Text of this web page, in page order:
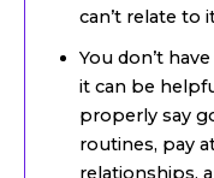
can’t relate to
You don’t
it can be
properly say
routines, pay
relationships,